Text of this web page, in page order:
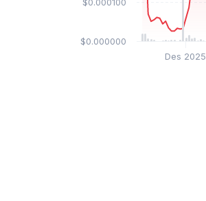
Des 2025
$0.000000
$0.000100